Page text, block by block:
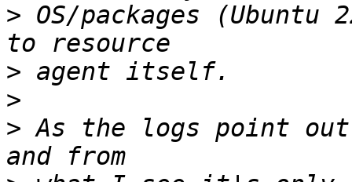
> OS/packages
>
>
> As the logs point